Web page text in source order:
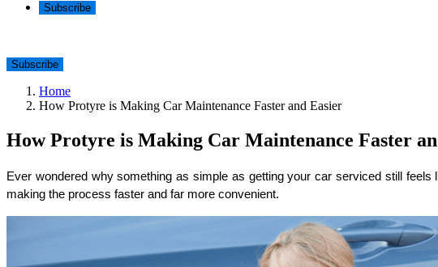
Subscribe
Subscribe
Home
How Protyre is Making Car Maintenance Faster and Easier
How Protyre is Making Car Maintenance Faster
Ever wondered why something as simple as getting your car serviced still
making the process faster and far more convenient.